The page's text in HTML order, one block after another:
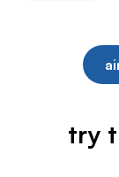
try